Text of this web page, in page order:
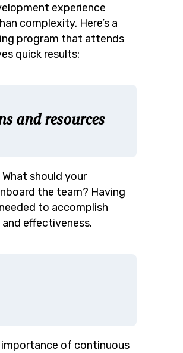
experience
complexity. Here’s a
program that attends
quick results:
and resources
should your
the team? Having
to accomplish
effectiveness.
importance of continuous